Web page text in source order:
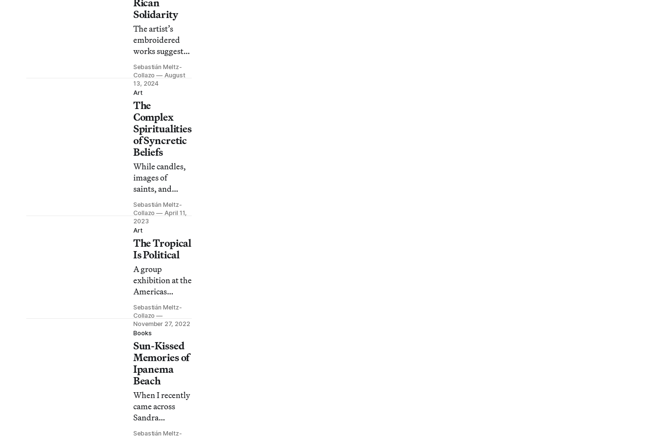
Rican
Solidarity
The artist’s
embroidered
works suggest
the need for
collectivity to
overcome
common
struggles such
as
environmental
destruction.
Sebastián Meltz-
Collazo
August
13, 2024
Art
The
Complex
Spiritualities
of Syncretic
Beliefs
While candles,
images of
saints, and
other idols are
common in
households in
Puerto Rico, the
meanings
owners ascribe
to them can be
unexpected.
Sebastián Meltz-
Collazo
April 11,
2023
Art
The Tropical
Is Political
A group
exhibition at the
Americas
Society
investigates
ideas of
paradise,
approaching the
Caribbean
region as a
product of the
visitor economy
regime.
Sebastián Meltz-
Collazo
November 27, 2022
Books
Sun-Kissed
Memories of
Ipanema
Beach
When I recently
came across
Sandra
Cattaneo
Sebastián Meltz-